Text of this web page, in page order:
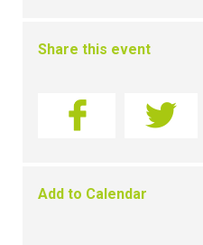
Share this event
Add to Calendar